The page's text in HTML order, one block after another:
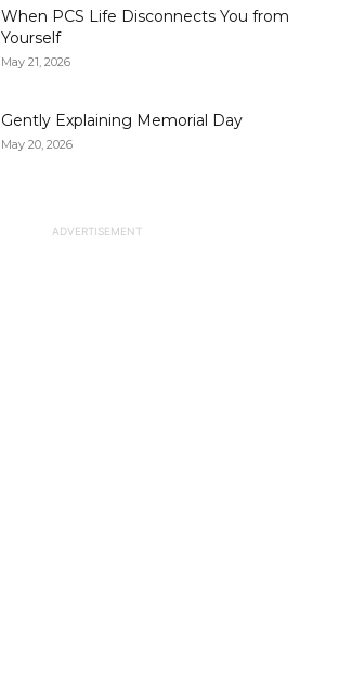
When PCS Life Disconnects You from
Yourself
May 21, 2026
Gently Explaining Memorial Day
May 20, 2026